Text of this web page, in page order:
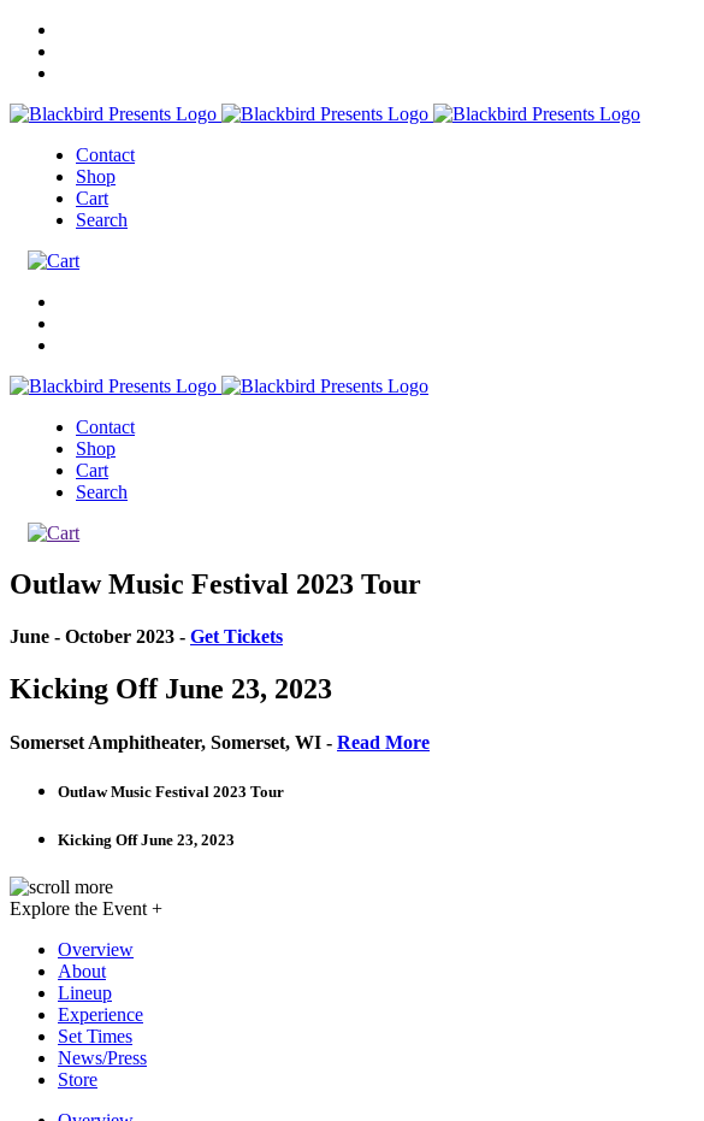
Contact
Shop
Cart
Search
Contact
Shop
Cart
Search
Outlaw Music Festival 2023 Tour
June - October 2023 - Get Tickets
Kicking Off June 23, 2023
Somerset Amphitheater, Somerset, WI - Read More
Outlaw Music Festival 2023 Tour
Kicking Off June 23, 2023
Explore the Event +
Overview
About
Lineup
Experience
Set Times
News/Press
Store